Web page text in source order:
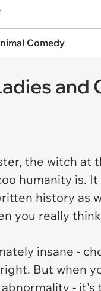
Comedy
and
the witch at
humanity is.
history as
you really
insane -
But when
-